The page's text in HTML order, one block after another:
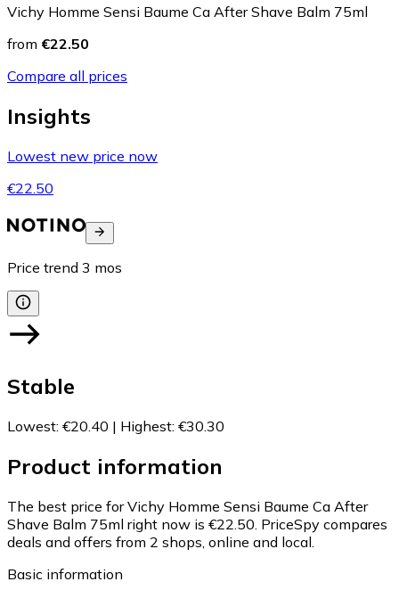
Vichy Homme Sensi Baume Ca After Shave Balm 75ml
from €22.50
Compare all prices
Insights
Lowest new price now
€22.50
Price trend 3 mos
Stable
Lowest: €20.40 | Highest: €30.30
Product information
The best price for Vichy Homme Sensi Baume Ca After
Shave Balm 75ml right now is €22.50. PriceSpy compares
deals and offers from 2 shops, online and local.
Basic information